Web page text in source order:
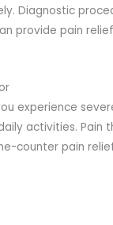
Diagnostic
provide pain
experience
activities. Pain
counter pain